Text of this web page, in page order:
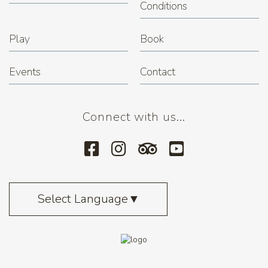
Conditions
Play Book
Events Contact
Connect with us...
Select Language▼